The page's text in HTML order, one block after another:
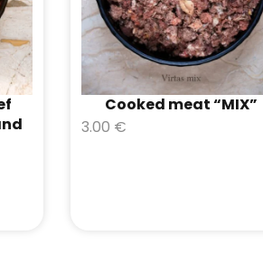
Cooked meat “MIX”
3.00 €